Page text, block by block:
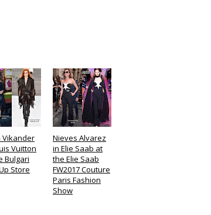
Vikander
Vuitton
Bulgari
Store
Nieves Alvarez
in Elie Saab at
the Elie Saab
FW2017 Couture
Paris Fashion
Show